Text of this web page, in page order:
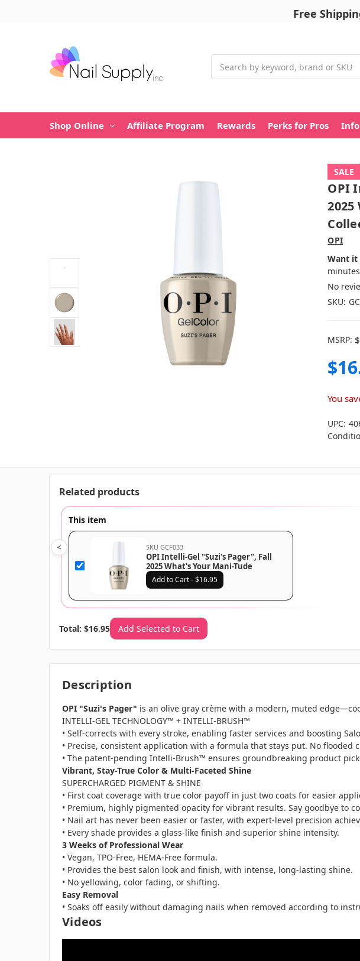
Free
Shop Online Affiliate Program Rewards Perks for Pros
SALE
OPI
2025
OPI
Want it
No
SKU:
MSRP:
You
UPC:
Related products
This item
SKU GCF033
OPI Intelli-Gel "Suzi's Pager", Fall
2025 What's Your Mani-Tude
Collection, GCF033
Add to Cart - $16.95
<
Total: $16.95 Add Selected to Cart
Description
OPI "Suzi's Pager" is an olive gray crème with a modern, muted
INTELLI-GEL TECHNOLOGY™ + INTELLI-BRUSH™
• Self-corrects with every stroke, enabling faster services and boosting
• Precise, consistent application with a formula that stays put. No flooded
• The patent-pending Intelli-Brush™ ensures groundbreaking product
Vibrant, Stay-True Color & Multi-Faceted Shine
SUPERCHARGED PIGMENT & SHINE
• First coat coverage with true color payoff in just two coats for easier
• Premium, highly pigmented opacity for vibrant results. Say goodbye to
• Nail art has never been easier or faster, with expert-level precision
• Every shade provides a glass-like finish and superior shine intensity.
3 Weeks of Professional Wear
• Vegan, TPO-Free, HEMA-Free formula.
• Provides the best salon look and finish, with intense, long-lasting shine.
• No yellowing, color fading, or shifting.
Easy Removal
• Soaks off easily without damaging nails when removed according to
Videos